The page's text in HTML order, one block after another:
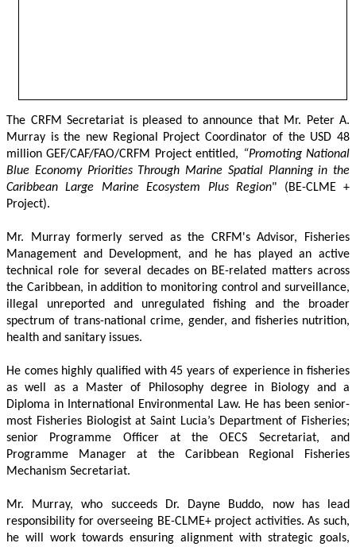
The CRFM Secretariat is pleased to announce that Mr. Peter A.
Murray is the new Regional Project Coordinator of the USD 48
million GEF/CAF/FAO/CRFM Project entitled, “Promoting National
Blue Economy Priorities Through Marine Spatial Planning in the
Caribbean Large Marine Ecosystem Plus Region" (BE-CLME +
Project).
Mr. Murray formerly served as the CRFM's Advisor, Fisheries
Management and Development, and he has played an active
technical role for several decades on BE-related matters across
the Caribbean, in addition to monitoring control and surveillance,
illegal unreported and unregulated fishing and the broader
spectrum of trans-national crime, gender, and fisheries nutrition,
health and sanitary issues.
He comes highly qualified with 45 years of experience in fisheries
as well as a Master of Philosophy degree in Biology and a
Diploma in International Environmental Law. He has been senior-
most Fisheries Biologist at Saint Lucia’s Department of Fisheries;
senior Programme Officer at the OECS Secretariat, and
Programme Manager at the Caribbean Regional Fisheries
Mechanism Secretariat.
Mr. Murray, who succeeds Dr. Dayne Buddo, now has lead
responsibility for overseeing BE-CLME+ project activities. As such,
he will work towards ensuring alignment with strategic goals,